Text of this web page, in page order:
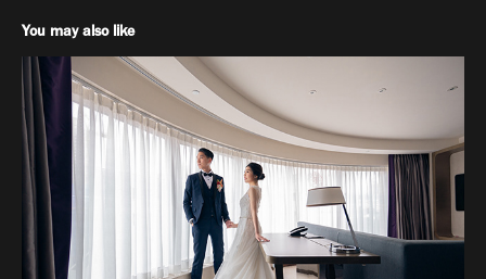
You may also like